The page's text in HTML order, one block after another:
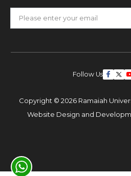
Follow Us
Copyright © 2026 Ramaiah
Website Design and